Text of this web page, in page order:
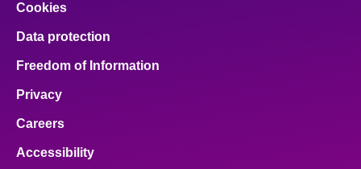
Cookies
Data protection
Freedom of Information
Privacy
Careers
Accessibility